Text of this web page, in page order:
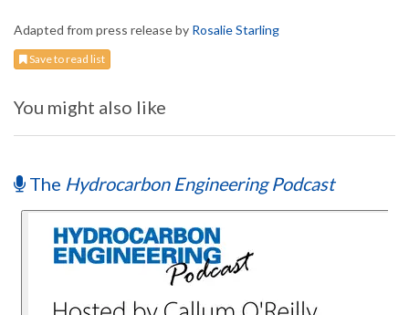
Adapted from press release by Rosalie Starling
Save to read list
You might also like
The Hydrocarbon Engineering Podcast